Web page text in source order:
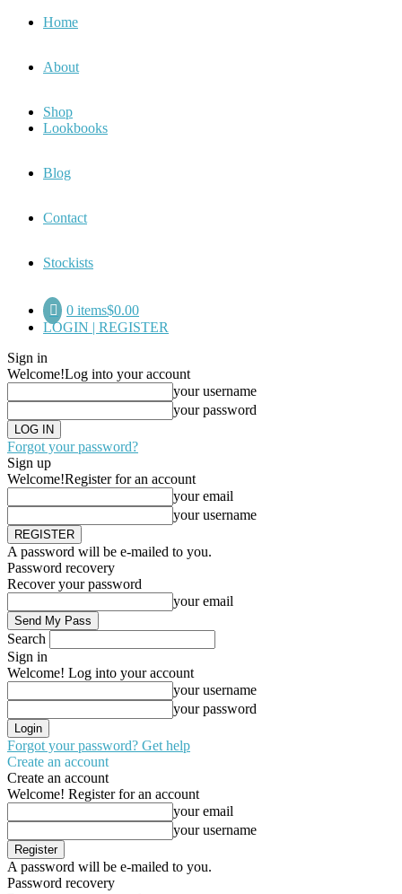
Home
About
Shop
Lookbooks
Blog
Contact
Stockists
0 items$0.00
LOGIN | REGISTER
Sign in
Welcome!Log into your account
your username
your password
Forgot your password?
Sign up
Welcome!Register for an account
your email
your username
A password will be e-mailed to you.
Password recovery
Recover your password
your email
Search
Sign in
Welcome! Log into your account
your username
your password
Forgot your password? Get help
Create an account
Create an account
Welcome! Register for an account
your email
your username
A password will be e-mailed to you.
Password recovery